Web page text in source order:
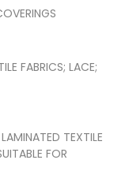
FABRICS; LACE;
TEXTILE
FOR